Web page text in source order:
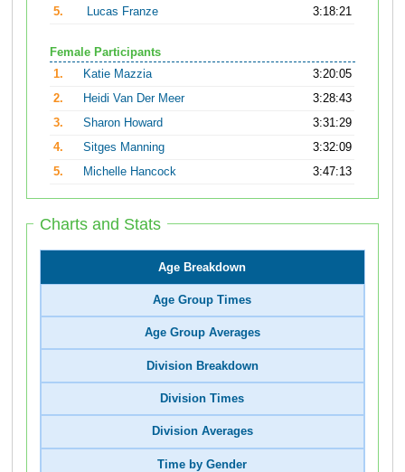
5.
Lucas Franze 3:18:21
Female Participants
1.
Katie Mazzia
3:20:05
2.
Heidi Van Der Meer
3:28:43
3.
Sharon Howard
3:31:29
4.
Sitges Manning
3:32:09
5.
Michelle Hancock 3:47:13
Charts and Stats
Age Breakdown
Age Group Times
Age Group Averages
Division Breakdown
Division Times
Division Averages
Time by Gender